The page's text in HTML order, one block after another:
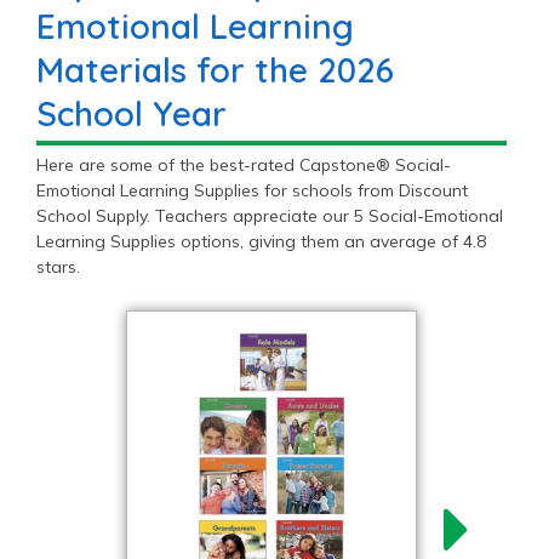
Emotional Learning
Materials for the 2026
School Year
Here are some of the best-rated Capstone® Social-
Emotional Learning Supplies for schools from Discount
School Supply. Teachers appreciate our 5 Social-Emotional
Learning Supplies options, giving them an average of 4.8
stars.